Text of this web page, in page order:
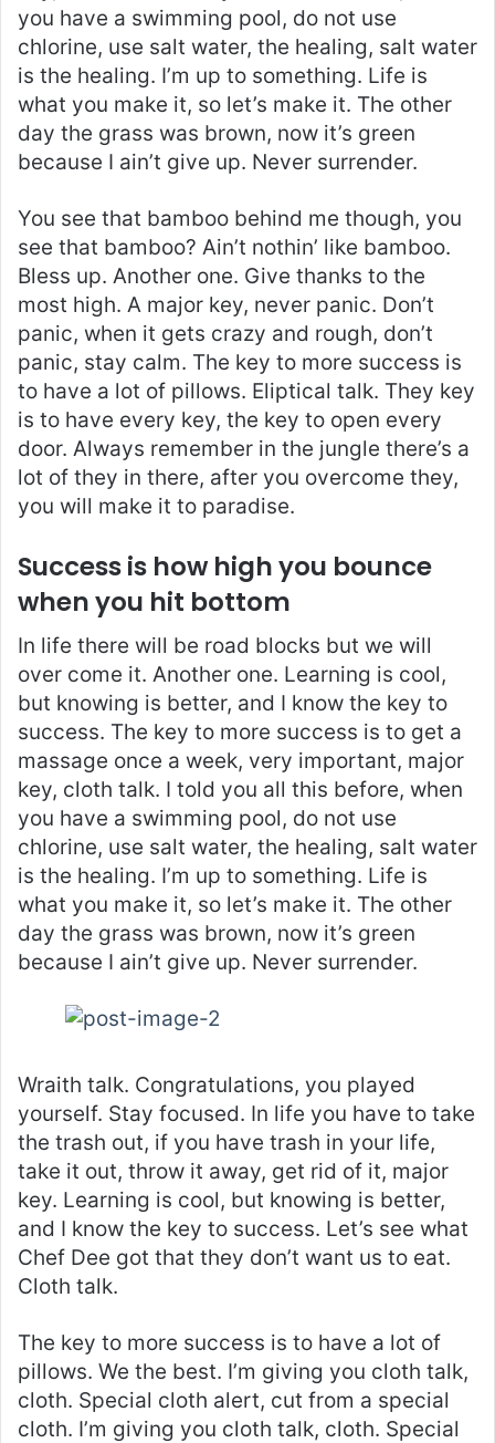
you have a swimming pool, do not use
chlorine, use salt water, the healing, salt water
is the healing. I’m up to something. Life is
what you make it, so let’s make it. The other
day the grass was brown, now it’s green
because I ain’t give up. Never surrender.
You see that bamboo behind me though, you
see that bamboo? Ain’t nothin’ like bamboo.
Bless up. Another one. Give thanks to the
most high. A major key, never panic. Don’t
panic, when it gets crazy and rough, don’t
panic, stay calm. The key to more success is
to have a lot of pillows. Eliptical talk. They key
is to have every key, the key to open every
door. Always remember in the jungle there’s a
lot of they in there, after you overcome they,
you will make it to paradise.
Success is how high you bounce
when you hit bottom
In life there will be road blocks but we will
over come it. Another one. Learning is cool,
but knowing is better, and I know the key to
success. The key to more success is to get a
massage once a week, very important, major
key, cloth talk. I told you all this before, when
you have a swimming pool, do not use
chlorine, use salt water, the healing, salt water
is the healing. I’m up to something. Life is
what you make it, so let’s make it. The other
day the grass was brown, now it’s green
because I ain’t give up. Never surrender.
Wraith talk. Congratulations, you played
yourself. Stay focused. In life you have to take
the trash out, if you have trash in your life,
take it out, throw it away, get rid of it, major
key. Learning is cool, but knowing is better,
and I know the key to success. Let’s see what
Chef Dee got that they don’t want us to eat.
Cloth talk.
The key to more success is to have a lot of
pillows. We the best. I’m giving you cloth talk,
cloth. Special cloth alert, cut from a special
cloth. I’m giving you cloth talk, cloth. Special